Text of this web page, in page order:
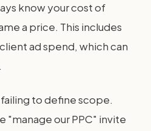
know your cost of
a price. This includes
ad spend, which can
to define scope.
"manage our PPC" invite